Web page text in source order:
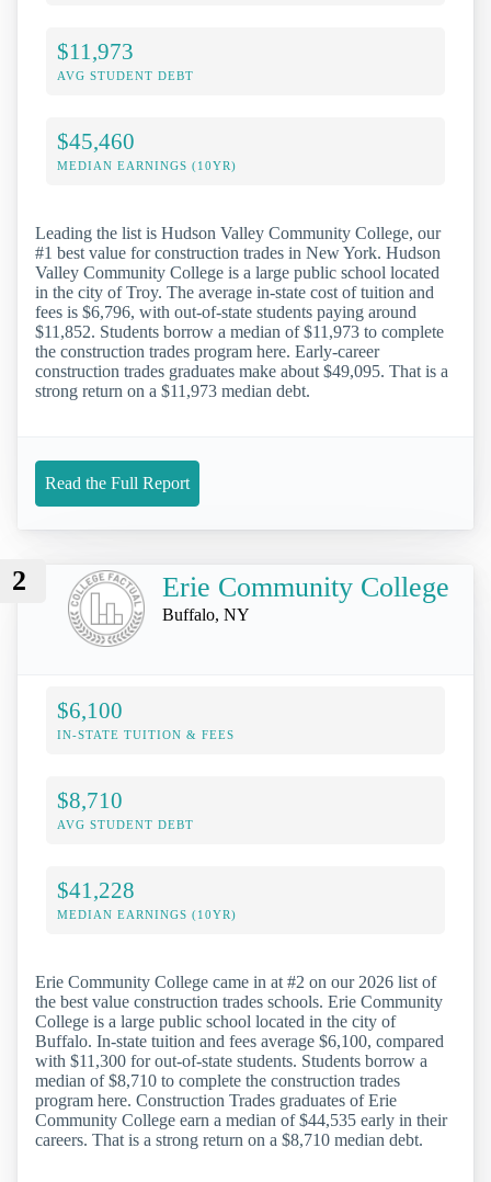
$11,973
AVG STUDENT DEBT
$45,460
MEDIAN EARNINGS (10YR)
Leading the list is Hudson Valley Community College, our
#1 best value for construction trades in New York. Hudson
Valley Community College is a large public school located
in the city of Troy. The average in-state cost of tuition and
fees is $6,796, with out-of-state students paying around
$11,852. Students borrow a median of $11,973 to complete
the construction trades program here. Early-career
construction trades graduates make about $49,095. That is a
strong return on a $11,973 median debt.
Read the Full Report
2 Erie Community College
Buffalo, NY
$6,100
IN-STATE TUITION & FEES
$8,710
AVG STUDENT DEBT
$41,228
MEDIAN EARNINGS (10YR)
Erie Community College came in at #2 on our 2026 list of
the best value construction trades schools. Erie Community
College is a large public school located in the city of
Buffalo. In-state tuition and fees average $6,100, compared
with $11,300 for out-of-state students. Students borrow a
median of $8,710 to complete the construction trades
program here. Construction Trades graduates of Erie
Community College earn a median of $44,535 early in their
careers. That is a strong return on a $8,710 median debt.